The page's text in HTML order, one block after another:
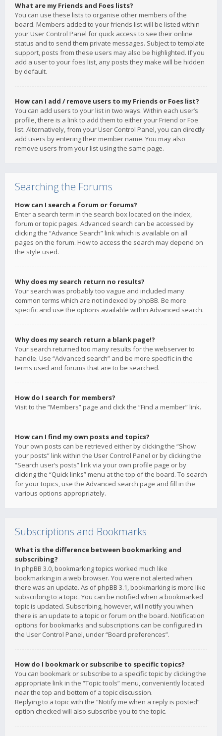
What are my Friends and Foes lists?
You can use these lists to organise other members of the
board. Members added to your friends list will be listed within
your User Control Panel for quick access to see their online
status and to send them private messages. Subject to template
support, posts from these users may also be highlighted. If you
add a user to your foes list, any posts they make will be hidden
by default.
How can I add / remove users to my Friends or Foes list?
You can add users to your list in two ways. Within each user’s
profile, there is a link to add them to either your Friend or Foe
list. Alternatively, from your User Control Panel, you can directly
add users by entering their member name. You may also
remove users from your list using the same page.
Searching the Forums
How can I search a forum or forums?
Enter a search term in the search box located on the index,
forum or topic pages. Advanced search can be accessed by
clicking the “Advance Search” link which is available on all
pages on the forum. How to access the search may depend on
the style used.
Why does my search return no results?
Your search was probably too vague and included many
common terms which are not indexed by phpBB. Be more
specific and use the options available within Advanced search.
Why does my search return a blank page!?
Your search returned too many results for the webserver to
handle. Use “Advanced search” and be more specific in the
terms used and forums that are to be searched.
How do I search for members?
Visit to the “Members” page and click the “Find a member” link.
How can I find my own posts and topics?
Your own posts can be retrieved either by clicking the “Show
your posts” link within the User Control Panel or by clicking the
“Search user’s posts” link via your own profile page or by
clicking the “Quick links” menu at the top of the board. To search
for your topics, use the Advanced search page and fill in the
various options appropriately.
Subscriptions and Bookmarks
What is the difference between bookmarking and
subscribing?
In phpBB 3.0, bookmarking topics worked much like
bookmarking in a web browser. You were not alerted when
there was an update. As of phpBB 3.1, bookmarking is more like
subscribing to a topic. You can be notified when a bookmarked
topic is updated. Subscribing, however, will notify you when
there is an update to a topic or forum on the board. Notification
options for bookmarks and subscriptions can be configured in
the User Control Panel, under “Board preferences”.
How do I bookmark or subscribe to specific topics?
You can bookmark or subscribe to a specific topic by clicking the
appropriate link in the “Topic tools” menu, conveniently located
near the top and bottom of a topic discussion.
Replying to a topic with the “Notify me when a reply is posted”
option checked will also subscribe you to the topic.